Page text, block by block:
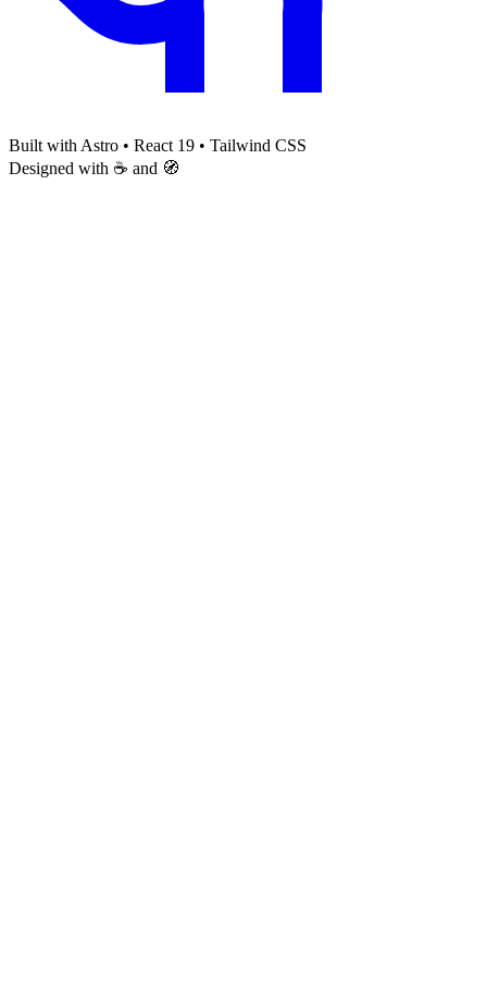
Built with Astro • React 19 • Tailwind CSS
Designed with ☕ and 🧭